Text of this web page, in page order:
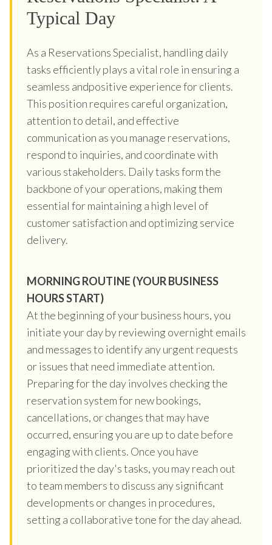
Typical Day
As a Reservations Specialist, handling daily
tasks efficiently plays a vital role in ensuring a
seamless andpositive experience for clients.
This position requires careful organization,
attention to detail, and effective
communication as you manage reservations,
respond to inquiries, and coordinate with
various stakeholders. Daily tasks form the
backbone of your operations, making them
essential for maintaining a high level of
customer satisfaction and optimizing service
delivery.
MORNING ROUTINE (YOUR BUSINESS
HOURS START)
At the beginning of your business hours, you
initiate your day by reviewing overnight emails
and messages to identify any urgent requests
or issues that need immediate attention.
Preparing for the day involves checking the
reservation system for new bookings,
cancellations, or changes that may have
occurred, ensuring you are up to date before
engaging with clients. Once you have
prioritized the day's tasks, you may reach out
to team members to discuss any significant
developments or changes in procedures,
setting a collaborative tone for the day ahead.